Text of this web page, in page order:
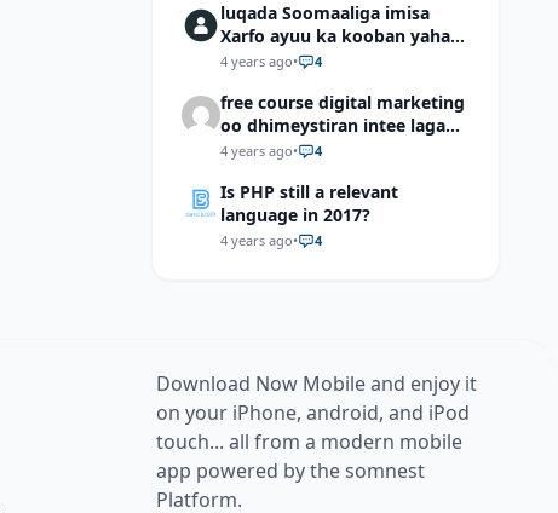
luqada Soomaaliga imisa
Xarfo ayuu ka kooban yahay
shaqal iyo Shibbane
4 years ago• 4
free course digital marketing
oo dhimeystiran intee laga
helaa?
4 years ago• 4
Is PHP still a relevant
language in 2017?
4 years ago• 4
Download Now Mobile and enjoy it
on your iPhone, android, and iPod
touch... all from a modern mobile
app powered by the somnest
Platform.